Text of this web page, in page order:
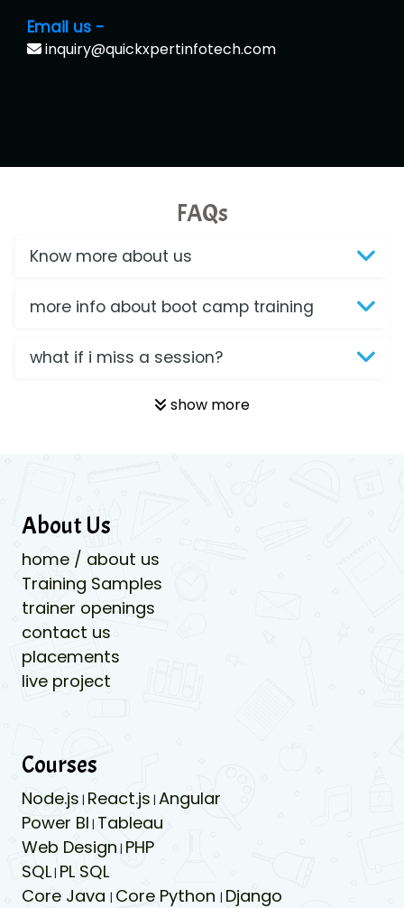
Email us -
inquiry@quickxpertinfotech.com
FAQs
Know more about us
more info about boot camp training
what if i miss a session?
show more
About Us
home / about us
Training Samples
trainer openings
contact us
placements
live project
Courses
Node.js | React.js | Angular
Power BI | Tableau
Web Design | PHP
SQL| PL SQL
Core Java | Core Python | Django